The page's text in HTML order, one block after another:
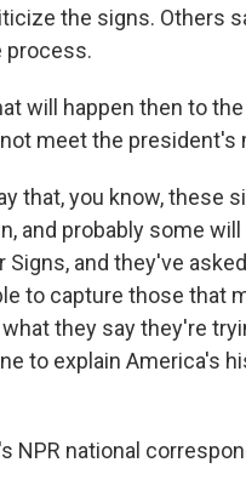
the signs. Others
process.
will happen then to
meet the president's
that, you know, these
and probably some
Signs, and they've
to capture those that
they say they're
to explain America's
NPR national